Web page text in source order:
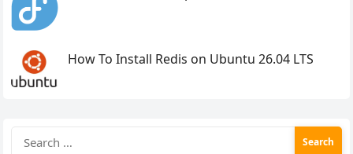
How To Install Redis on Ubuntu 26.04 LTS
Search